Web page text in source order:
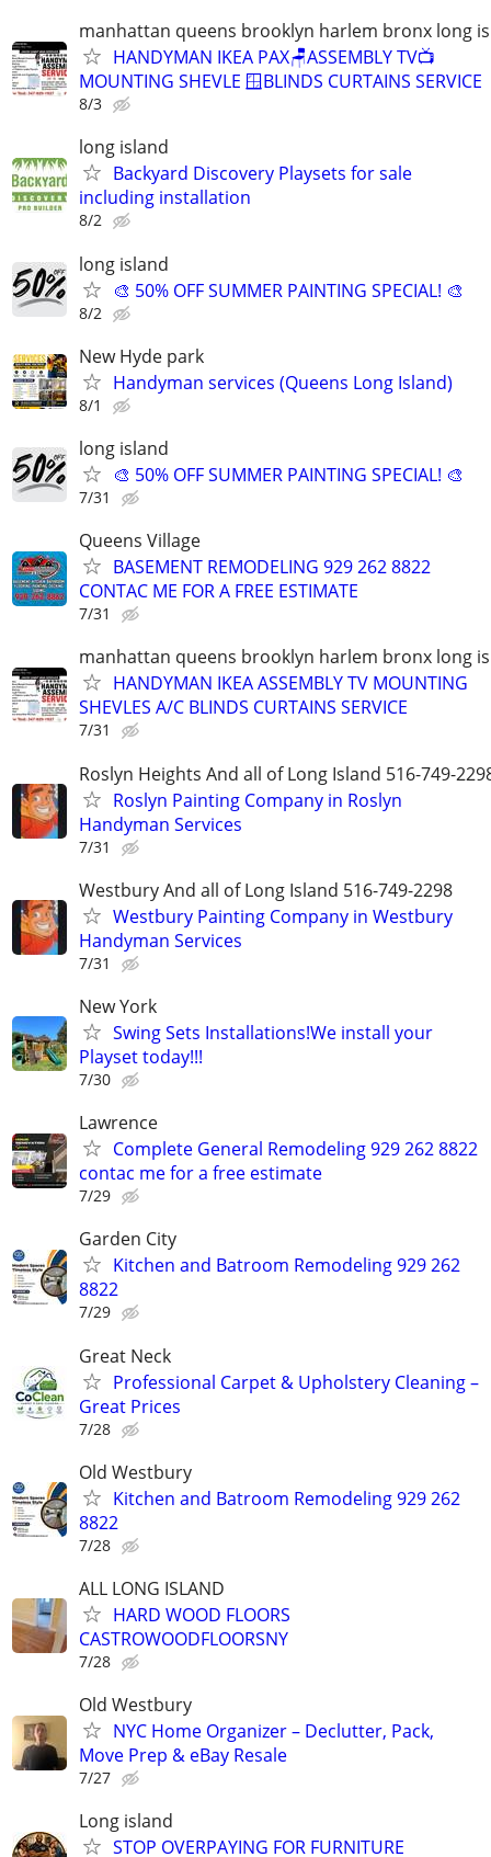
manhattan queens brooklyn harlem bronx long
HANDYMAN IKEA PAX🪑ASSEMBLY TV📺
MOUNTING SHEVLE 🪟BLINDS CURTAINS SERVICE
8/3
long island
Backyard Discovery Playsets for sale
including installation
8/2
long island
🎨 50% OFF SUMMER PAINTING SPECIAL! 🎨
8/2
New Hyde park
Handyman services (Queens Long Island)
8/1
long island
🎨 50% OFF SUMMER PAINTING SPECIAL! 🎨
7/31
Queens Village
BASEMENT REMODELING 929 262 8822
CONTAC ME FOR A FREE ESTIMATE
7/31
manhattan queens brooklyn harlem bronx long
HANDYMAN IKEA ASSEMBLY TV MOUNTING
SHEVLES A/C BLINDS CURTAINS SERVICE
7/31
Roslyn Heights And all of Long Island 516-749-
Roslyn Painting Company in Roslyn
Handyman Services
7/31
Westbury And all of Long Island 516-749-2298
Westbury Painting Company in Westbury
Handyman Services
7/31
New York
Swing Sets Installations!We install your
Playset today!!!
7/30
Lawrence
Complete General Remodeling 929 262 8822
contac me for a free estimate
7/29
Garden City
Kitchen and Batroom Remodeling 929 262
8822
7/29
Great Neck
Professional Carpet & Upholstery Cleaning –
Great Prices
7/28
Old Westbury
Kitchen and Batroom Remodeling 929 262
8822
7/28
ALL LONG ISLAND
HARD WOOD FLOORS
CASTROWOODFLOORSNY
7/28
Old Westbury
NYC Home Organizer – Declutter, Pack,
Move Prep & eBay Resale
7/27
Long island
STOP OVERPAYING FOR FURNITURE